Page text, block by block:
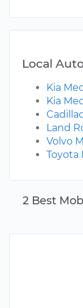
2 Best
Local
Kia
Kia
Land
Volvo
Toyota